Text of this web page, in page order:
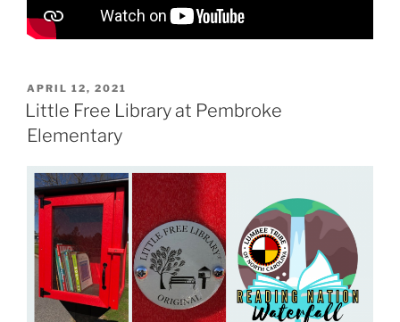
P
O
S
T
D
N
APRIL 12, 2021
Little Free Library at Pembroke
Elementary